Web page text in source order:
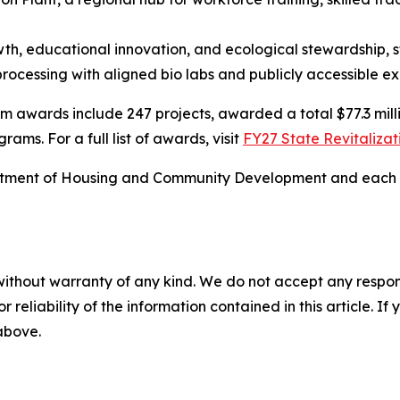
educational innovation, and ecological stewardship,
with aligned bio labs and publicly accessible
awards include 247 projects, awarded a total $77.3
For a full list of awards, visit FY27 State
of Housing and Community Development and
warranty of any kind. We do not accept any
reliability of the information contained in this article. If